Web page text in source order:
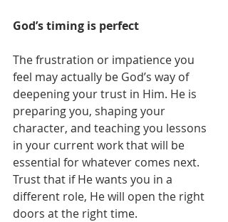
God’s timing is perfect
The frustration or impatience you
feel may actually be God’s way of
deepening your trust in Him. He is
preparing you, shaping your
character, and teaching you lessons
in your current work that will be
essential for whatever comes next.
Trust that if He wants you in a
different role, He will open the right
doors at the right time.